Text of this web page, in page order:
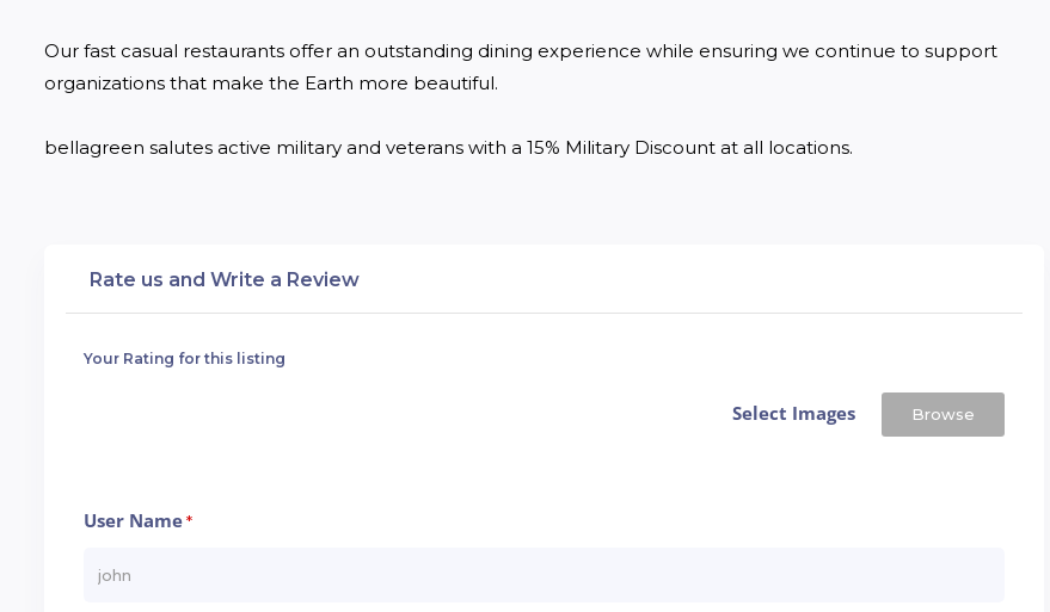
Our fast casual restaurants offer an outstanding dining experience while ensuring we continue to support
organizations that make the Earth more beautiful.
bellagreen salutes active military and veterans with a 15% Military Discount at all locations.
Rate us and Write a Review
Your Rating for this listing
Select Images Browse
User Name*